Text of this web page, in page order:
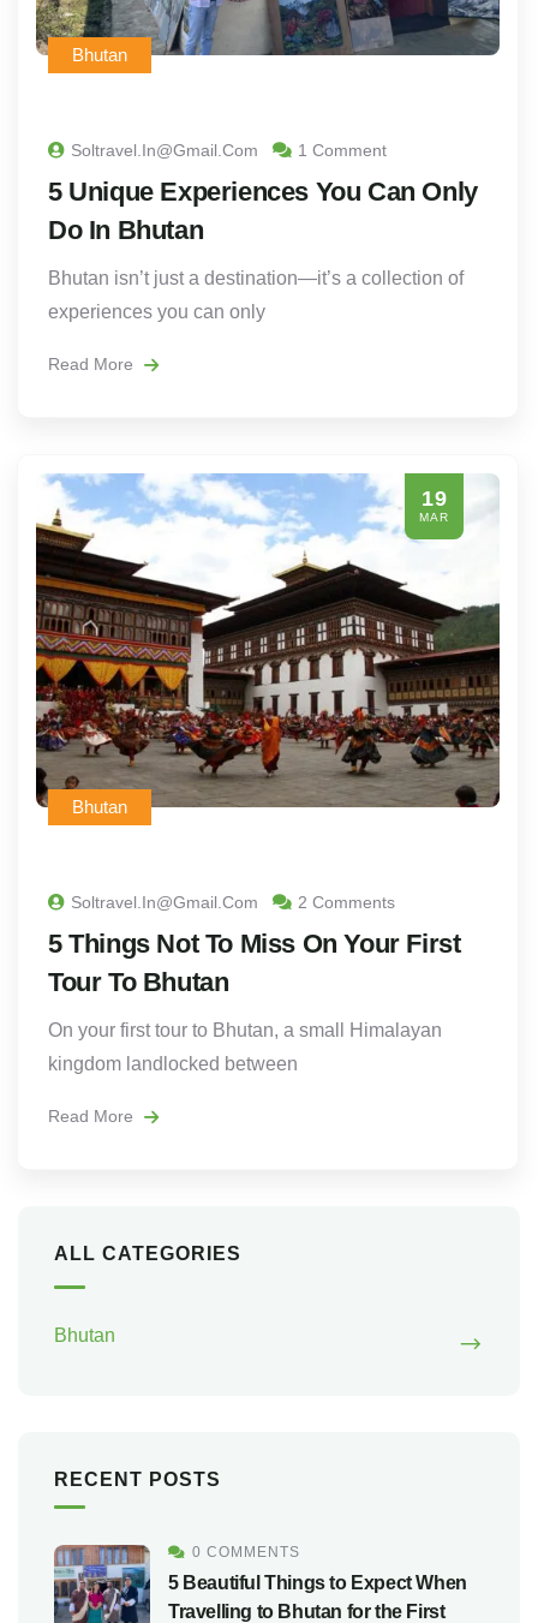
Bhutan
Soltravel.in@gmail.com 1 Comment
5 Unique Experiences You Can Only
Do In Bhutan
Bhutan isn’t just a destination—it’s a collection of
experiences you can only
Read More
19
MAR
Bhutan
Soltravel.in@gmail.com 2 Comments
5 Things Not To Miss On Your First
Tour To Bhutan
On your first tour to Bhutan, a small Himalayan
kingdom landlocked between
Read More
ALL CATEGORIES
Bhutan
RECENT POSTS
0 COMMENTS
5 Beautiful Things to Expect When
Travelling to Bhutan for the First